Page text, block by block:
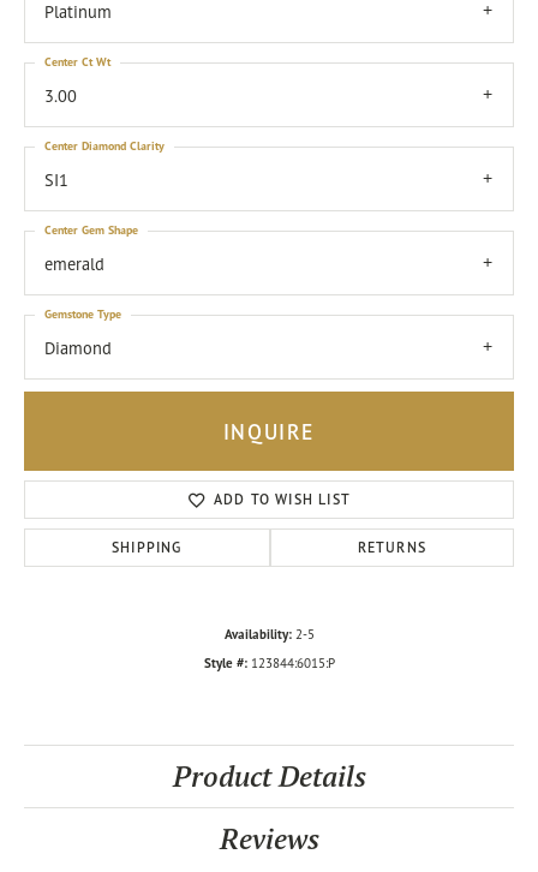
Platinum
3.00
Center Ct Wt
SI1
Center Diamond Clarity
emerald
Center Gem Shape
Diamond
Gemstone Type
INQUIRE
ADD TO WISH LIST
SHIPPING RETURNS
Availability: 2-5
Style #: 123844:6015:P
Product Details
Reviews